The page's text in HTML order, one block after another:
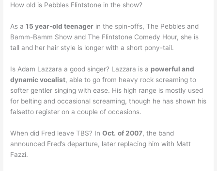
How old is Pebbles Flintstone in the show?
As a15 year-old teenager in the spin-offs, The Pebbles and
Bamm-Bamm Show and The Flintstone Comedy Hour, she is
tall and her hair style is longer with a short pony-tail.
Is Adam Lazzara a good singer? Lazzara is a powerful and
dynamic vocalist, able to go from heavy rock screaming to
softer gentler singing with ease. His high range is mostly used
for belting and occasional screaming, though he has shown his
falsetto register on a couple of occasions.
When did Fred leave TBS? InOct. of 2007, the band
announced Fred’s departure, later replacing him with Matt
Fazzi.